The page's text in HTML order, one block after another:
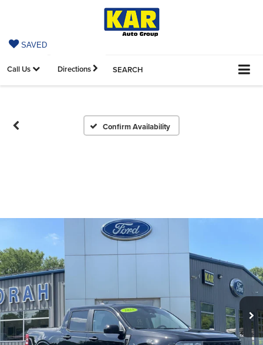
SAVED
Call Us Directions SEARCH
Confirm Availability